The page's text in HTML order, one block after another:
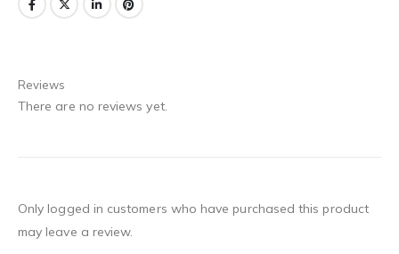
Reviews
There are no reviews yet.
Only logged in customers who have purchased this product
may leave a review.